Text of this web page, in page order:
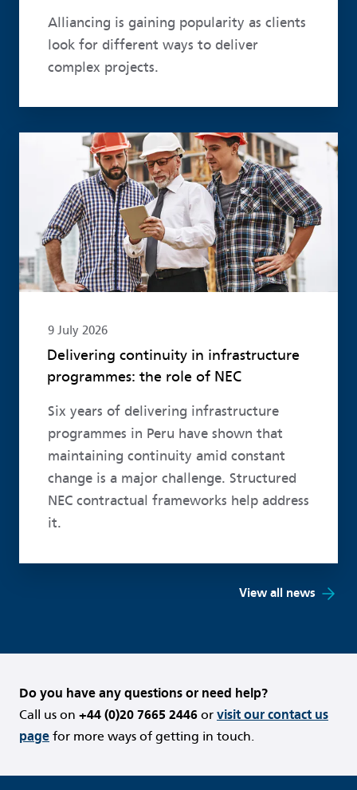
Alliancing is gaining popularity as clients
look for different ways to deliver
complex projects.
9 July 2026
Delivering continuity in infrastructure
programmes: the role of NEC
Six years of delivering infrastructure
programmes in Peru have shown that
maintaining continuity amid constant
change is a major challenge. Structured
NEC contractual frameworks help address
it.
Read more
View all news
Do you have any questions or need help?
Call us on +44 (0)20 7665 2446 or visit our contact us
page for more ways of getting in touch.